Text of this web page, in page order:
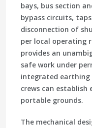
bays, bus section
bypass circuits,
disconnection of
per local operating
provides an
safe work under
integrated earthing
crews can establish
portable grounds.
The mechanical